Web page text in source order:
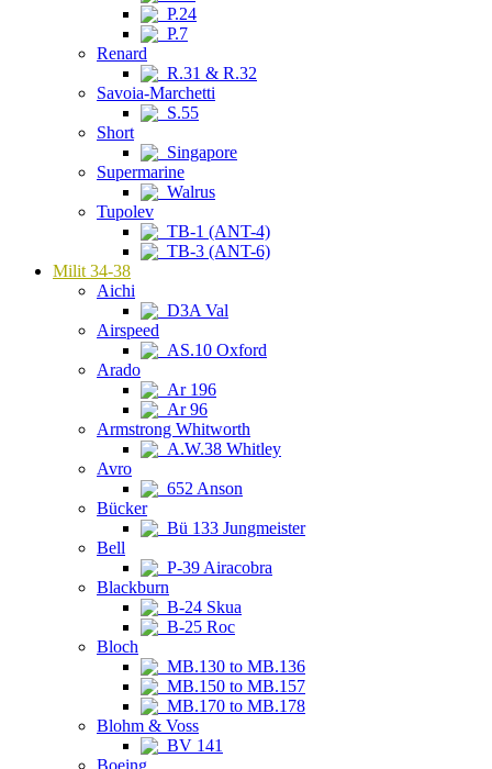
P.24
P.7
Renard
R.31 & R.32
Savoia-Marchetti
S.55
Short
Singapore
Supermarine
Walrus
Tupolev
TB-1 (ANT-4)
TB-3 (ANT-6)
Milit 34-38
Aichi
D3A Val
Airspeed
AS.10 Oxford
Arado
Ar 196
Ar 96
Armstrong Whitworth
A.W.38 Whitley
Avro
652 Anson
Bücker
Bü 133 Jungmeister
Bell
P-39 Airacobra
Blackburn
B-24 Skua
B-25 Roc
Bloch
MB.130 to MB.136
MB.150 to MB.157
MB.170 to MB.178
Blohm & Voss
BV 141
Boeing